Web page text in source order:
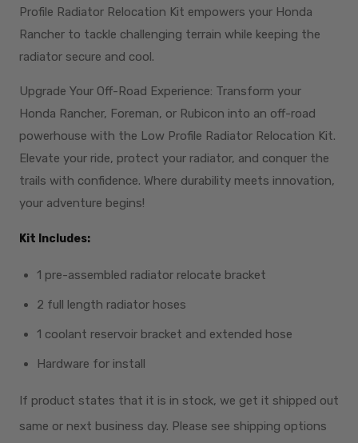
Profile Radiator Relocation Kit empowers your Honda
Rancher to tackle challenging terrain while keeping the
radiator secure and cool.
Upgrade Your Off-Road Experience: Transform your
Honda Rancher, Foreman, or Rubicon into an off-road
powerhouse with the Low Profile Radiator Relocation Kit.
Elevate your ride, protect your radiator, and conquer the
trails with confidence. Where durability meets innovation,
your adventure begins!
Kit Includes:
1 pre-assembled radiator relocate bracket
2 full length radiator hoses
1 coolant reservoir bracket and extended hose
Hardware for install
If product states that it is in stock, we get it shipped out
same or next business day. Please see shipping options